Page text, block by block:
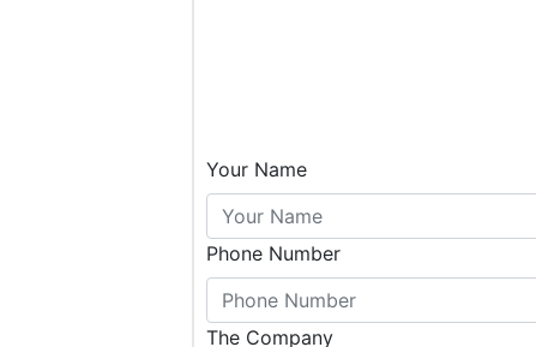
Your Name
Phone Number
The Company